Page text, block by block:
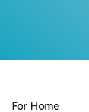
For Home